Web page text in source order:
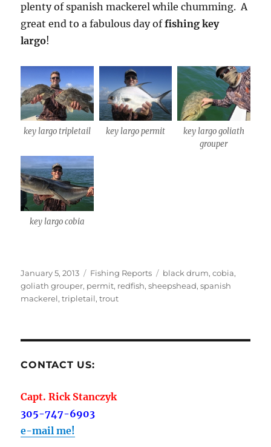
plenty of spanish mackerel while chumming. A
great end to a fabulous day offishing key
largo!
key largo tripletail key largo permit
key largo goliath
grouper
key largo cobia
Posted
on
January 5, 2013 Categories
Fishing Reports Tags
black drum,cobia,
goliath grouper, permit, redfish,sheepshead,spanish
mackerel,tripletail,trout
CONTACT US:
Capt. Rick Stanczyk
305-747-6903
e-mail me!